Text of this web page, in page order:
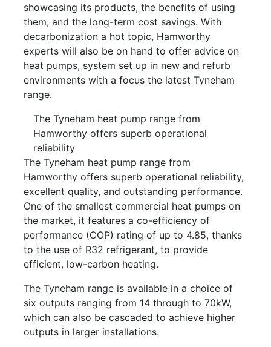
showcasing its products, the benefits of using
them, and the long-term cost savings. With
decarbonization a hot topic, Hamworthy
experts will also be on hand to offer advice on
heat pumps, system set up in new and refurb
environments with a focus the latest Tyneham
range.
The Tyneham heat pump range from
Hamworthy offers superb operational
reliability
The Tyneham heat pump range from
Hamworthy offers superb operational reliability,
excellent quality, and outstanding performance.
One of the smallest commercial heat pumps on
the market, it features a co-efficiency of
performance (COP) rating of up to 4.85, thanks
to the use of R32 refrigerant, to provide
efficient, low-carbon heating.
The Tyneham range is available in a choice of
six outputs ranging from 14 through to 70kW,
which can also be cascaded to achieve higher
outputs in larger installations.